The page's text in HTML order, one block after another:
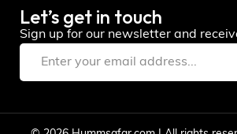
Let’s get in touch
Sign up for our newsletter and